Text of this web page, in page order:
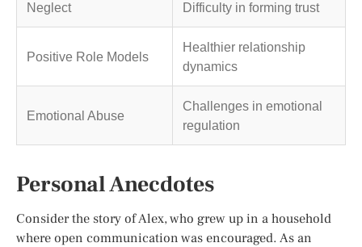
Neglect Difficulty in forming trust
Positive Role Models
Healthier relationship
dynamics
Emotional Abuse
Challenges in emotional
regulation
Personal Anecdotes
Consider the story of Alex, who grew up in a household
where open communication was encouraged. As an